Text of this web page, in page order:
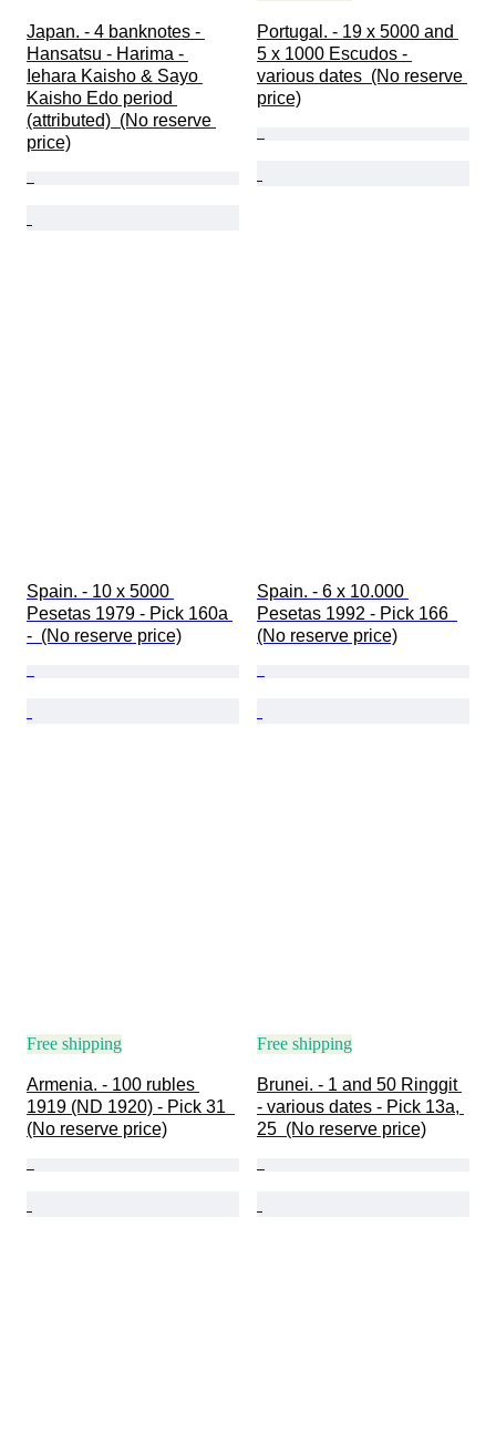
Japan. - 4 banknotes -
Hansatsu - Harima -
Iehara Kaisho & Sayo
Kaisho Edo period
(attributed)  (No reserve
price)
Portugal. - 19 x 5000 and
5 x 1000 Escudos -
various dates  (No reserve
price)
Spain. - 10 x 5000
Pesetas 1979 - Pick 160a
-  (No reserve price)
Spain. - 6 x 10.000
Pesetas 1992 - Pick 166
(No reserve price)
Free shipping
Armenia. - 100 rubles
1919 (ND 1920) - Pick 31
(No reserve price)
Free shipping
Brunei. - 1 and 50 Ringgit
- various dates - Pick 13a,
25  (No reserve price)